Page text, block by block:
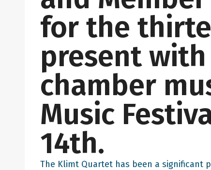
for the
present
chamber
Music
14th.
The Klimt Quartet has been a significant